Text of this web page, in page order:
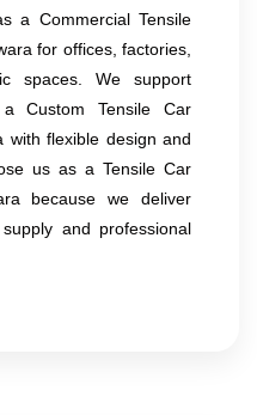
a Commercial Tensile
for offices, factories,
spaces. We support
Custom Tensile Car
with flexible design and
us as a Tensile Car
because we deliver
and professional